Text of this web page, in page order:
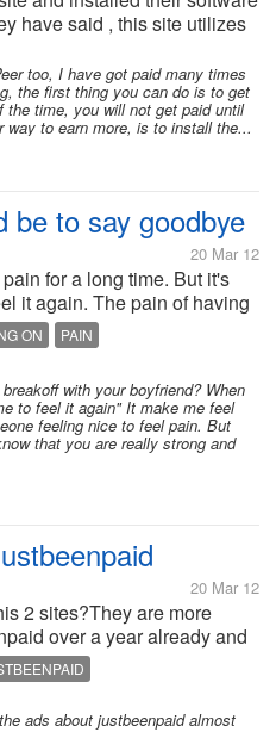
have said , this site utilizes
of my computer.Thus
amount proportionate to
too, I have got paid many times
the first thing you can do is to get
time, you will not get paid until
to earn more, is to install the...
be to say goodbye
20 Mar 12
for a long time. But it's
it again. The pain of having
all the best to not take
The fight and the pain
ON PAIN
with your boyfriend? When
to feel it again" It make me feel
feeling nice to feel pain. But
that you are really strong and
20 Mar 12
2 sites?They are more
over a year already and
by buying 1 position
75 days.So in 75 days you
ads about justbeenpaid almost